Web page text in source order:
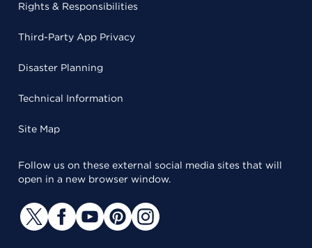
Rights & Responsibilities
Third-Party App Privacy
Disaster Planning
Technical Information
Site Map
Follow us on these external social media sites that will
open in a new browser window.